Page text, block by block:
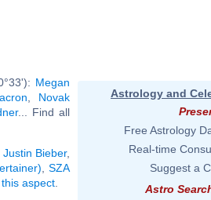
Megan
Novak
... Find all
Justin Bieber,
,SZA
aspect
Astrology and
Free Astrology
Real-time
Suggest a
Astro